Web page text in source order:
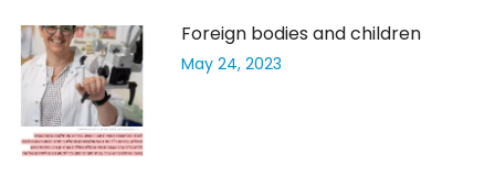
Foreign bodies and children
May 24, 2023